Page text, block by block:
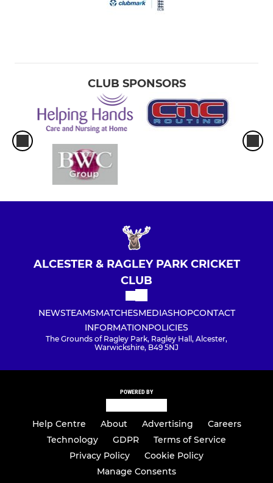
CLUB SPONSORS
ALCESTER & RAGLEY PARK CRICKET
CLUB
NEWSTEAMSMATCHESMEDIASHOPCONTACT
INFORMATIONPOLICIES
The Grounds of Ragley Park, Ragley Hall, Alcester,
Warwickshire, B49 5NJ
POWERED BY
Help Centre About Advertising
Careers
Technology
GDPR
Terms of Service
Privacy Policy
Cookie Policy
Manage Consents